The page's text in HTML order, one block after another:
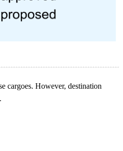
cargoes. However, destination